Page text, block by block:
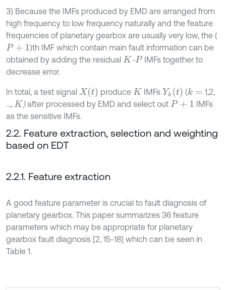
3) Because the IMFs produced by EMD are arranged from
high frequency to low frequency naturally and the feature
frequencies of planetary gearbox are usually very low, the (
P+ 1
)th IMF which contain main fault information can be
obtained by adding the residual K -P IMFs together to
decrease error.
In total, a test signal Xt produce K IMFs Ykt (k=
1,2,
…, K )after processed by EMD and select out P+ 1
IMFs
as the sensitive IMFs.
2.2. Feature extraction, selection and weighting
based on EDT
2.2.1. Feature extraction
A good feature parameter is crucial to fault diagnosis of
planetary gearbox. This paper summarizes 36 feature
parameters which may be appropriate for planetary
gearbox fault diagnosis [2, 15-18] which can be seen in
Table 1.